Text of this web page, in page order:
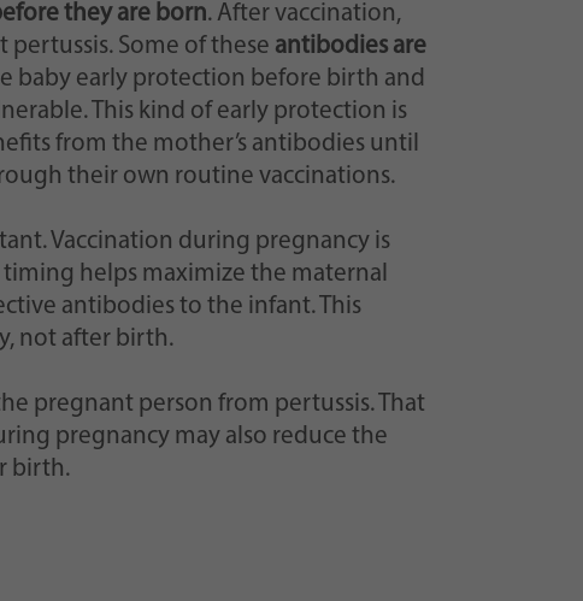
they are born. After vaccination,
pertussis. Some of these antibodies are
baby early protection before birth and
This kind of early protection is
from the mother’s antibodies until
their own routine vaccinations.
Vaccination during pregnancy is
helps maximize the maternal
antibodies to the infant. This
not after birth.
pregnant person from pertussis. That
pregnancy may also reduce the
birth.